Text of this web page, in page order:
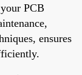
PCB
ensures